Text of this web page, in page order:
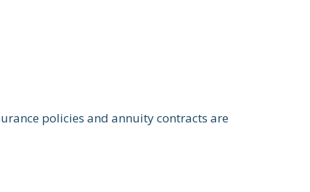
policies and annuity contracts are